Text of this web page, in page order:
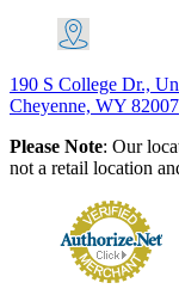
190 S College Dr.,
Cheyenne, WY 82007
Please Note: Our
not a retail location